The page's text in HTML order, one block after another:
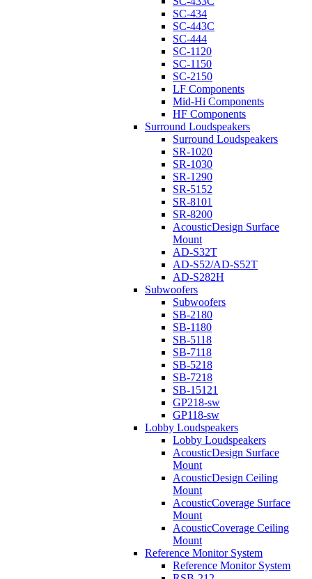
SC-434
SC-443C
SC-444
SC-1120
SC-1150
SC-2150
LF Components
Mid-Hi Components
HF Components
Surround Loudspeakers
Surround Loudspeakers
SR-1020
SR-1030
SR-1290
SR-5152
SR-8101
SR-8200
AcousticDesign Surface
Mount
AD-S32T
AD-S52/AD-S52T
AD-S282H
Subwoofers
Subwoofers
SB-2180
SB-1180
SB-5118
SB-7118
SB-5218
SB-7218
SB-15121
GP218-sw
GP118-sw
Lobby Loudspeakers
Lobby Loudspeakers
AcousticDesign Surface
Mount
AcousticDesign Ceiling
Mount
AcousticCoverage Surface
Mount
AcousticCoverage Ceiling
Mount
Reference Monitor System
Reference Monitor System